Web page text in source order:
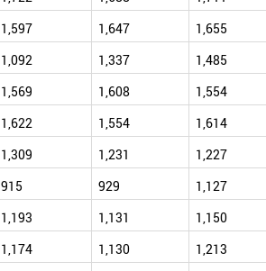
1,597 1,647 1,655
1,092 1,337 1,485
1,569 1,608 1,554
1,622 1,554 1,614
1,309 1,231 1,227
915 929 1,127
1,193 1,131 1,150
1,174 1,130 1,213